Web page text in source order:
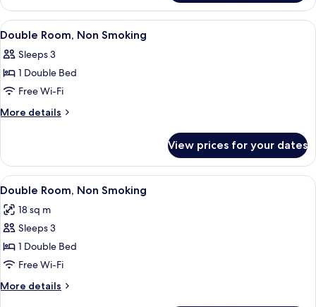
Twin
Room
View
all
photos
for
Double
Room,
A hotel room with a bed, a desk with
5
Double Room, Non Smoking
Sleeps 3
1 Double Bed
Free Wi-Fi
More details
More
Room,
Non
Smoking
View prices for your dates
View
all
photos
for
Double
Room,
Non
Smoking
Premium bedding, desk, laptop
14
Double Room, Non Smoking
18 sq m
Sleeps 3
1 Double Bed
Free Wi-Fi
More details
More